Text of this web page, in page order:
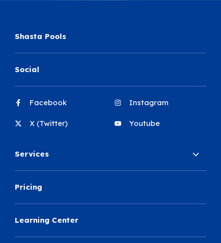
Shasta Pools
Social
Facebook
X (Twitter)
Instagram
Youtube
Services
Pricing
Learning Center